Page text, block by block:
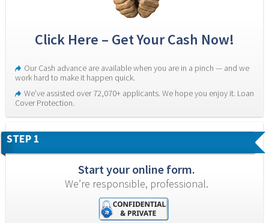
Click Here – Get Your Cash Now!
Our Cash advance are available when you are in a pinch — and we
work hard to make it happen quick.
We’ve assisted over 72,070+ applicants. We hope you enjoy it. Loan
Cover Protection.
STEP 1
Start your online form.
We’re responsible, professional.